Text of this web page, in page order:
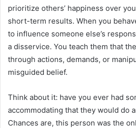
prioritize others’ happiness over
short-term results. When you
to influence someone else’s
a disservice. You teach them that
through actions, demands, or
misguided belief.
Think about it: have you ever had
accommodating that they would do
Chances are, this person was the